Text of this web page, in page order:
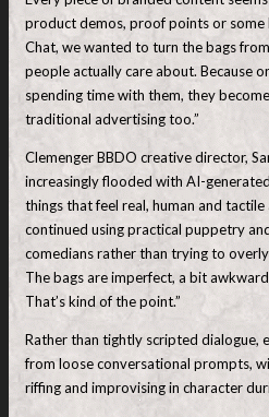
product demos, proof points or some
Chat, we wanted to turn the bags
people actually care about. Because
spending time with them, they
traditional advertising too.”
Clemenger BBDO creative director,
increasingly flooded with AI-
things that feel real, human and tactile
continued using practical puppetry
comedians rather than trying to
The bags are imperfect, a bit
That’s kind of the point.”
Rather than tightly scripted dialogue,
from loose conversational prompts,
riffing and improvising in character